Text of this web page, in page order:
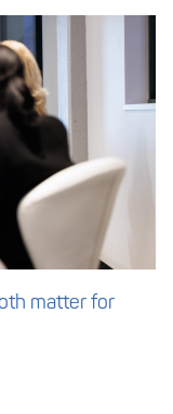
matter for